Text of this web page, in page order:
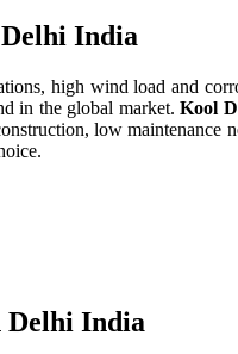
India
high wind load and
in the global market.Kool
low maintenance
Delhi India